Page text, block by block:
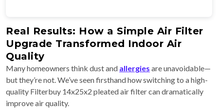
Real Results: How a Simple Air Filter
Upgrade Transformed Indoor Air
Quality
Many homeowners think dust and allergies are unavoidable—
but they’re not. We’ve seen firsthand how switching to a high-
quality Filterbuy 14x25x2 pleated air filter can dramatically
improve air quality.